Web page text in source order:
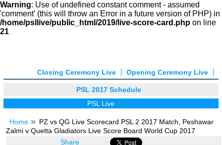
Warning: Use of undefined constant comment - assumed
'comment' (this will throw an Error in a future version of PHP) in
/home/psllive/public_html/2019/live-score-card.php on line
21
Opening Ceremony Live
Closing Ceremony Live
PSL 2017 Schedule
PSL Live
Home
PZ vs QG Live Scorecard PSL 2 2017 Match, Peshawar
Zalmi v Quetta Gladiators Live Score Board World Cup 2017
Share